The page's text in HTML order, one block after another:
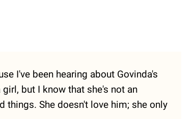
I've been hearing about Govinda's
but I know that she's not an
things. She doesn't love him; she only